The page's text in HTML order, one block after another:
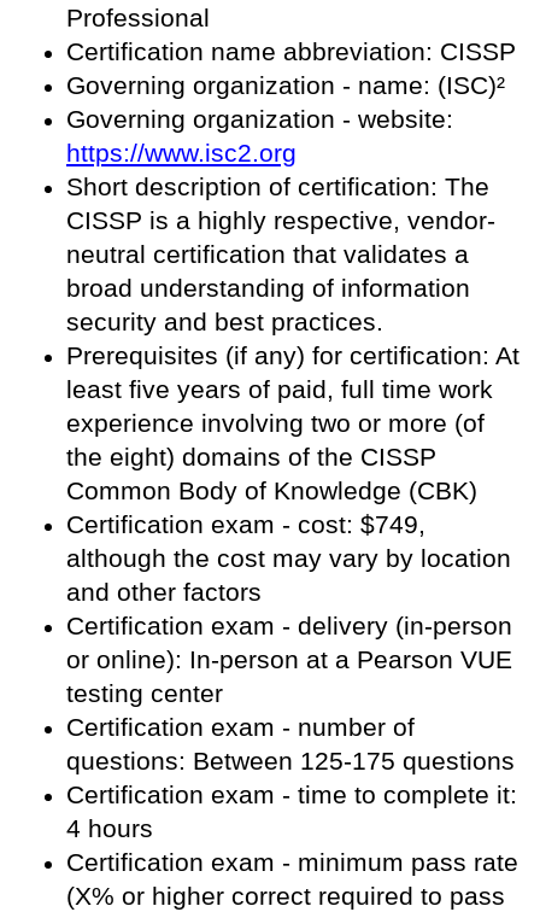
Professional
Certification name abbreviation: CISSP
Governing organization - name: (ISC)²
Governing organization - website:
https://www.isc2.org
Short description of certification: The
CISSP is a highly respective, vendor-
neutral certification that validates a
broad understanding of information
security and best practices.
Prerequisites (if any) for certification: At
least five years of paid, full time work
experience involving two or more (of
the eight) domains of the CISSP
Common Body of Knowledge (CBK)
Certification exam - cost: $749,
although the cost may vary by location
and other factors
Certification exam - delivery (in-person
or online): In-person at a Pearson VUE
testing center
Certification exam - number of
questions: Between 125-175 questions
Certification exam - time to complete it:
4 hours
Certification exam - minimum pass rate
(X% or higher correct required to pass